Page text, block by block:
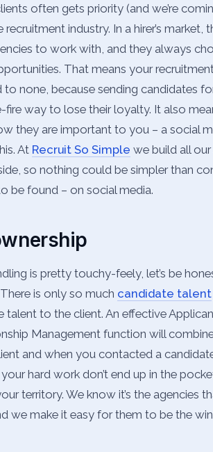
often gets priority (and we’re
industry. In a hirer’s
to work with, and they always
That means your
to none, because sending candidates
fire way to lose their loyalty. It also
they are important to you – a social
At Recruit So Simple we build all
so nothing could be simpler than
be found – on social media.
is pretty touchy-feely, let’s be
is only so much candidate talent
to the client. An effective
Management function will
and when you contacted a
hard work don’t end up in the
territory. We know it’s the agencies
we make it easy for them to be the